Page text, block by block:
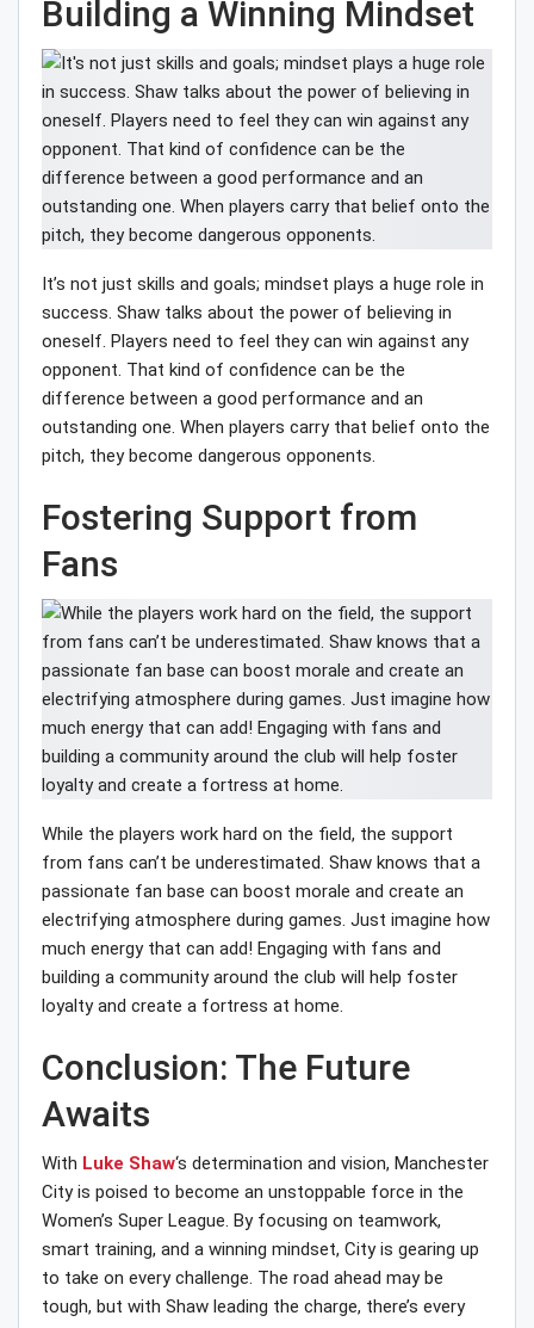
Building a Winning Mindset
It’s not just skills and goals; mindset plays a huge role in
success. Shaw talks about the power of believing in
oneself. Players need to feel they can win against any
opponent. That kind of confidence can be the
difference between a good performance and an
outstanding one. When players carry that belief onto the
pitch, they become dangerous opponents.
Fostering Support from
Fans
While the players work hard on the field, the support
from fans can’t be underestimated. Shaw knows that a
passionate fan base can boost morale and create an
electrifying atmosphere during games. Just imagine how
much energy that can add! Engaging with fans and
building a community around the club will help foster
loyalty and create a fortress at home.
Conclusion: The Future
Awaits
With Luke Shaw‘s determination and vision, Manchester
City is poised to become an unstoppable force in the
Women’s Super League. By focusing on teamwork,
smart training, and a winning mindset, City is gearing up
to take on every challenge. The road ahead may be
tough, but with Shaw leading the charge, there’s every